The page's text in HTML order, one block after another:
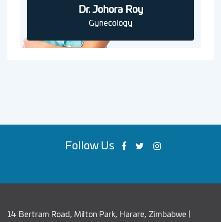
Dr. Johora Roy
Gynecology
Follow Us
14 Bertram Road, Milton Park, Harare, Zimbabwe |